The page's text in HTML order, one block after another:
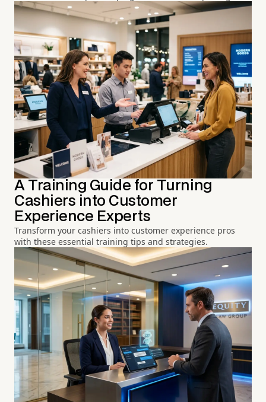
A Training Guide for Turning
Cashiers into Customer
Experience Experts
Transform your cashiers into customer experience pros
with these essential training tips and strategies.